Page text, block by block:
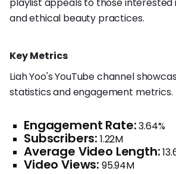
playlist appeals to those interested
and ethical beauty practices.
Key Metrics
Liah Yoo's YouTube channel
statistics and engagement metrics.
Engagement Rate:3.64%
Subscribers: 1.22M
Average Video Length:
Video Views: 95.94M